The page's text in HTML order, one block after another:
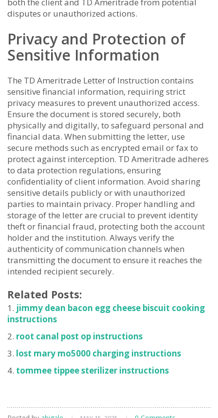
disputes or unauthorized actions.
Privacy and Protection of
Sensitive Information
The TD Ameritrade Letter of Instruction contains
sensitive financial information, requiring strict
privacy measures to prevent unauthorized access.
Ensure the document is stored securely, both
physically and digitally, to safeguard personal and
financial data. When submitting the letter, use
secure methods such as encrypted email or fax to
protect against interception. TD Ameritrade adheres
to data protection regulations, ensuring
confidentiality of client information. Avoid sharing
sensitive details publicly or with unauthorized
parties to maintain privacy. Proper handling and
storage of the letter are crucial to prevent identity
theft or financial fraud, protecting both the account
holder and the institution. Always verify the
authenticity of communication channels when
transmitting the document to ensure it reaches the
intended recipient securely.
Related Posts:
jimmy dean bacon egg cheese biscuit cooking
instructions
root canal post op instructions
lost mary mo5000 charging instructions
tommee tippee sterilizer instructions